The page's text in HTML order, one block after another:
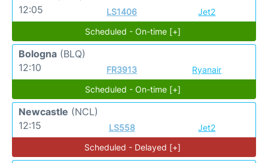
12:05
LS1406
Jet2
Scheduled - On-time [+]
Bologna (BLQ)
12:10
FR3913
Ryanair
Scheduled - On-time [+]
Newcastle (NCL)
12:15
LS558
Jet2
Scheduled - Delayed [+]